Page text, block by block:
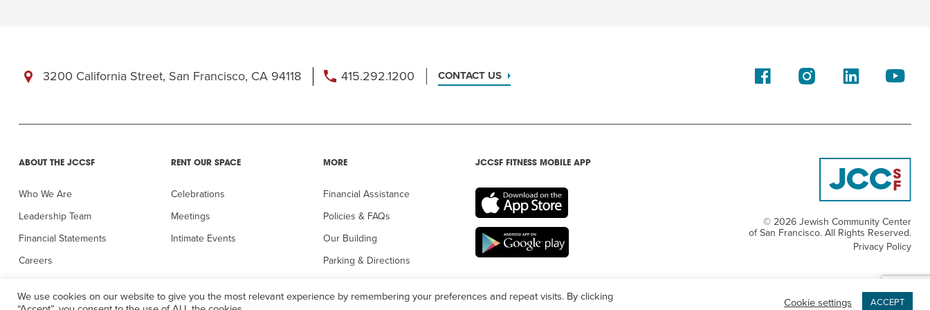
3200 California Street, San Francisco, CA 94118 415.292.1200 CONTACT US
ABOUT THE JCCSF
Who We Are
Leadership Team
Financial Statements
Careers
RENT OUR SPACE
Celebrations
Meetings
Intimate Events
MORE
Financial Assistance
Policies & FAQs
Our Building
Parking & Directions
JCCSF FITNESS MOBILE APP
© 2026 Jewish Community Center
of San Francisco. All Rights Reserved.
Privacy Policy
We use cookies on our website to give you the most relevant experience by remembering your preferences and repeat visits. By clicking
Cookie settings ACCEPT